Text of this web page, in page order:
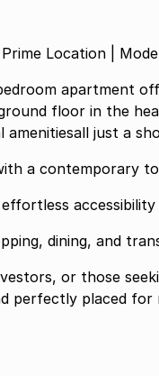
Location |
apartment
floor in the
amenitiesall just a
a contemporary
accessibility
dining, and
or those
perfectly placed for